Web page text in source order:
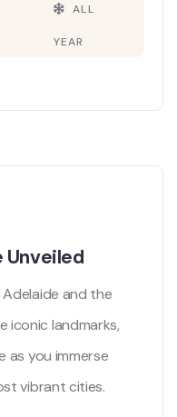
ALL
YEAR
Unveiled
and the
iconic landmarks,
as you immerse
vibrant cities.